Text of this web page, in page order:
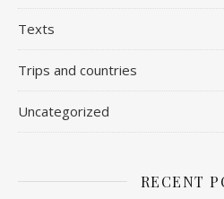
Texts
Trips and countries
Uncategorized
RECENT